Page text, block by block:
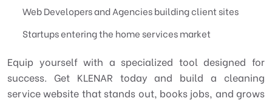
Web Developers and Agencies building client sites
Startups entering the home services market
Equip yourself with a specialized tool designed for
success. Get KLENAR today and build a cleaning
service website that stands out, books jobs, and grows